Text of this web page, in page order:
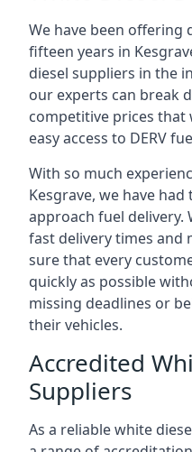
We have been offering
fifteen years in
diesel suppliers in the
our experts can break
competitive prices
easy access to DERV
With so much
Kesgrave, we have
approach fuel delivery.
fast delivery times and
sure that every
quickly as possible
missing deadlines or
their vehicles.
Accredited
Suppliers
As a reliable white